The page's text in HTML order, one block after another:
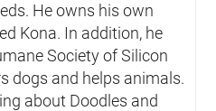
He owns his own
Kona. In addition, he
Society of Silicon
dogs and helps animals.
about Doodles and